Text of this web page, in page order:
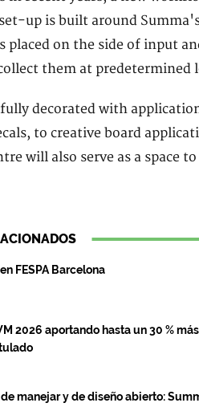
up is built around
placed on the side of input
them at predetermined
decorated with
to creative board
will also serve as a space
FESPA Barcelona
2026 aportando hasta un 30 %
manejar y de diseño abierto: